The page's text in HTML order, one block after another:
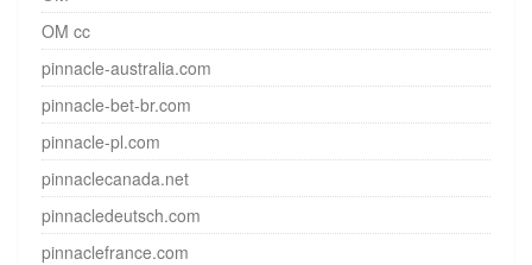
OM cc
pinnacle-australia.com
pinnacle-bet-br.com
pinnacle-pl.com
pinnaclecanada.net
pinnacledeutsch.com
pinnaclefrance.com